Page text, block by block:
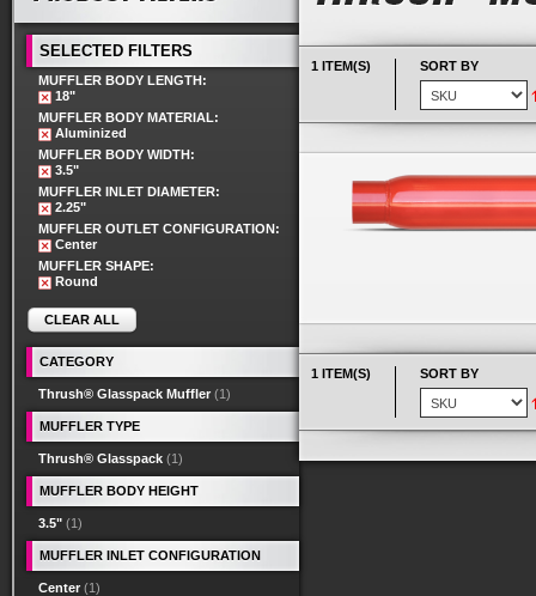
1 ITEM(S) SORT BY
1 ITEM(S) SORT BY
SELECTED FILTERS
MUFFLER BODY LENGTH:
18"
MUFFLER BODY MATERIAL:
Aluminized
MUFFLER BODY WIDTH:
3.5"
MUFFLER INLET DIAMETER:
2.25"
MUFFLER OUTLET CONFIGURATION:
Center
MUFFLER SHAPE:
Round
CLEAR ALL
CATEGORY
Thrush® Glasspack Muffler (1)
MUFFLER TYPE
Thrush® Glasspack (1)
MUFFLER BODY HEIGHT
3.5" (1)
MUFFLER INLET CONFIGURATION
Center (1)